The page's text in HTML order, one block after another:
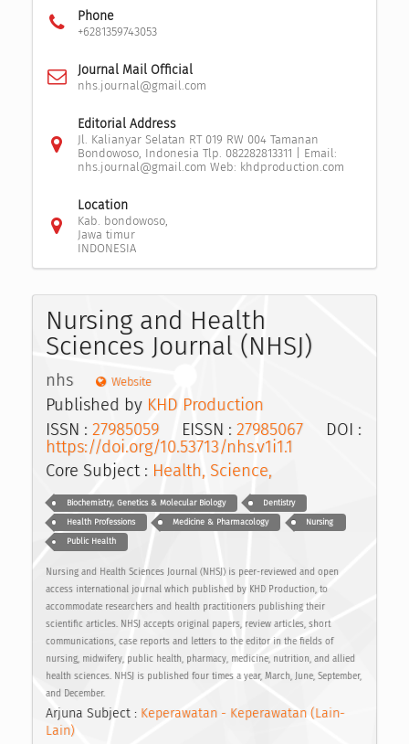
Phone
+6281359743053
Journal Mail Official
nhs.journal@gmail.com
Editorial Address
Jl. Kalianyar Selatan RT 019 RW 004 Tamanan
Bondowoso, Indonesia Tlp. 082282813311 | Email:
nhs.journal@gmail.com Web: khdproduction.com
Location
Kab. bondowoso,
Jawa timur
INDONESIA
Nursing and Health
Sciences Journal (NHSJ)
nhs Website
Published by KHD Production
ISSN : 27985059 EISSN : 27985067 DOI :
https://doi.org/10.53713/nhs.v1i1.1
Core Subject : Health, Science,
Biochemistry, Genetics & Molecular Biology Dentistry
Health Professions Medicine & Pharmacology Nursing
Public Health
Nursing and Health Sciences Journal (NHSJ) is peer-reviewed and open
access international journal which published by KHD Production, to
accommodate researchers and health practitioners publishing their
scientific articles. NHSJ accepts original papers, review articles, short
communications, case reports and letters to the editor in the fields of
nursing, midwifery, public health, pharmacy, medicine, nutrition, and allied
health sciences. NHSJ is published four times a year, March, June, September,
and December.
Arjuna Subject : Keperawatan - Keperawatan (Lain-
Lain)